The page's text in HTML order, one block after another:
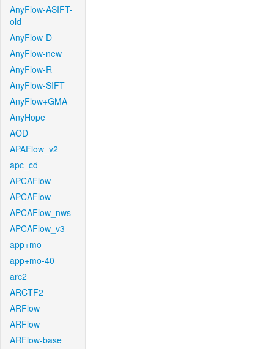
AnyFlow-ASIFT-
old
AnyFlow-D
AnyFlow-new
AnyFlow-R
AnyFlow-SIFT
AnyFlow+GMA
AnyHope
AOD
APAFlow_v2
apc_cd
APCAFlow
APCAFlow
APCAFlow_nws
APCAFlow_v3
app+mo
app+mo-40
arc2
ARCTF2
ARFlow
ARFlow
ARFlow-base